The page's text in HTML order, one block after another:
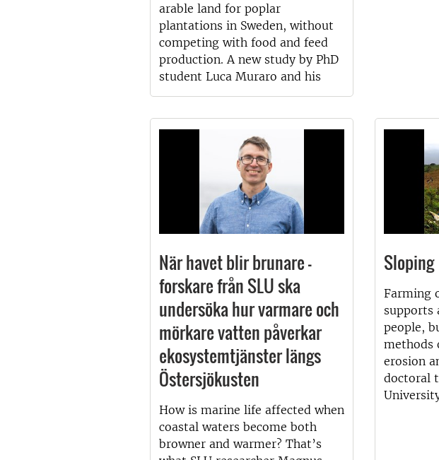
arable land for poplar
plantations in Sweden, without
competing with food and feed
production. A new study by PhD
student Luca Muraro and his
När havet blir brunare –
forskare från SLU ska
undersöka hur varmare och
mörkare vatten påverkar
ekosystemtjänster längs
Östersjökusten
How is marine life affected when
coastal waters become both
browner and warmer? That’s
Sloping
Farming
supports
people,
methods
erosion
doctoral